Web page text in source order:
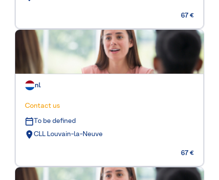
67 €
nl
Contact us
To be defined
CLL Louvain-la-Neuve
67 €